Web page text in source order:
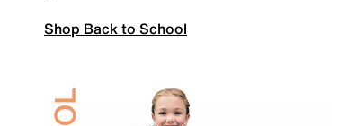
Shop Back to School